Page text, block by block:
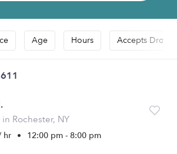
Age Hours Accepts Drop-
in Rochester, NY
hr • 12:00 pm - 8:00 pm